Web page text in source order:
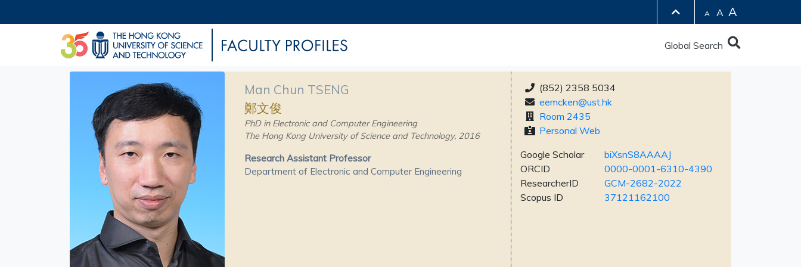
A A A
Global Search
Man Chun TSENG
鄭文俊
PhD in Electronic and Computer Engineering
The Hong Kong University of Science and Technology, 2016
Research Assistant Professor
Department of Electronic and Computer Engineering
(852) 2358 5034
eemcken@ust.hk
Room 2435
Personal Web
Google Scholar
biXsnS8AAAAJ
ORCID
0000-0001-6310-4390
ResearcherID
GCM-2682-2022
Scopus ID
37121162100